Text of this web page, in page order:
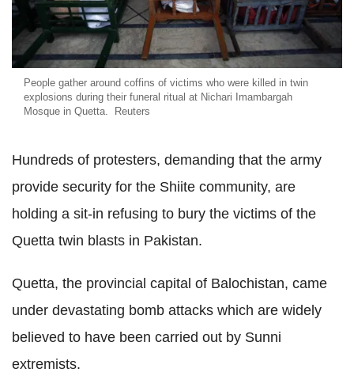
People gather around coffins of victims who were killed in twin
explosions during their funeral ritual at Nichari Imambargah
Mosque in Quetta. Reuters
Hundreds of protesters, demanding that the army
provide security for the Shiite community, are
holding a sit-in refusing to bury the victims of the
Quetta twin blasts in Pakistan.
Quetta, the provincial capital of Balochistan, came
under devastating bomb attacks which are widely
believed to have been carried out by Sunni
extremists.